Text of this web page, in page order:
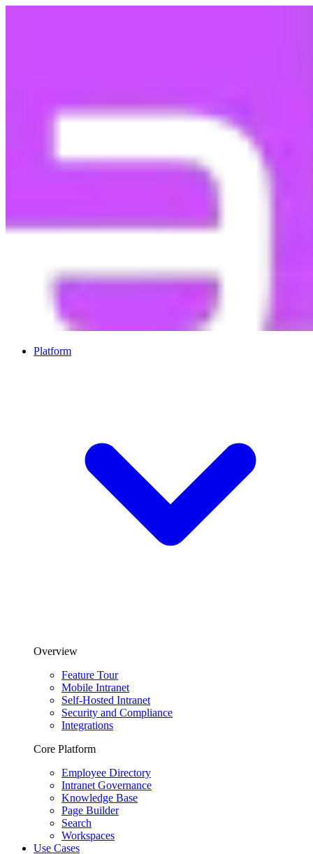
Platform
Overview
Feature Tour
Mobile Intranet
Self-Hosted Intranet
Security and Compliance
Integrations
Core Platform
Employee Directory
Intranet Governance
Knowledge Base
Page Builder
Search
Workspaces
Use Cases